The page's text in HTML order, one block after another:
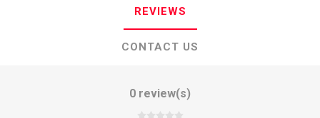
REVIEWS
CONTACT US
0 review(s)